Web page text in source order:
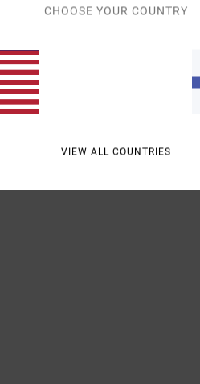
CHOOSE YOUR COUNTRY
VIEW ALL COUNTRIES